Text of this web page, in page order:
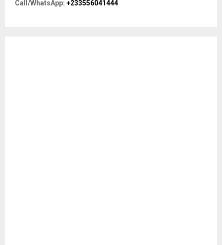
Call/WhatsApp: +233556041444